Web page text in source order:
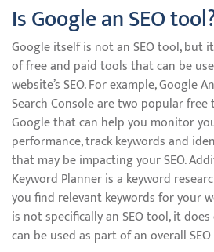
Is Google an SEO
Google itself is not an SEO tool, but
of free and paid tools that can be
website’s SEO. For example, Google
Search Console are two popular
Google that can help you monitor
performance, track keywords and
that may be impacting your SEO.
Keyword Planner is a keyword
you find relevant keywords for your
is not specifically an SEO tool, it
can be used as part of an overall